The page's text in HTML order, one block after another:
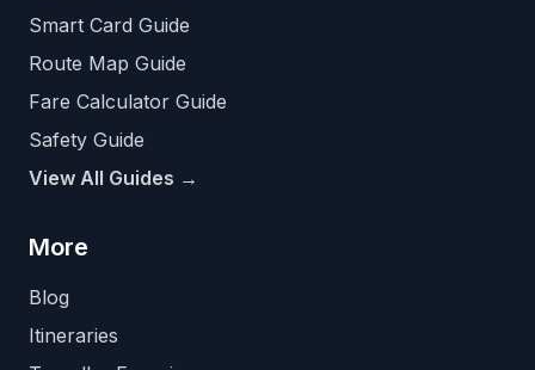
Smart Card Guide
Route Map Guide
Fare Calculator Guide
Safety Guide
View All Guides →
More
Blog
Itineraries